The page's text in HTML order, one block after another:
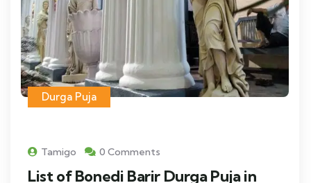
Durga Puja
Tamigo 0 Comments
List of Bonedi Barir Durga Puja in